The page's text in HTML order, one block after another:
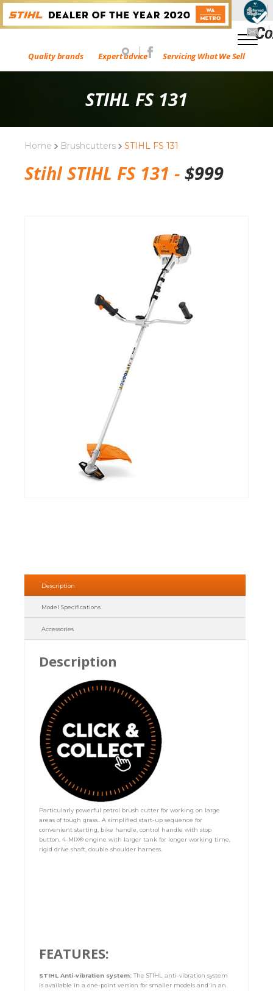
Quality brands Expert advice Servicing What We Sell
STIHL FS 131
Home Brushcutters STIHL FS 131
Stihl STIHL FS 131 - $999
Description
Model Specifications
Accessories
Description
Particularly powerful petrol brush cutter for working on large
areas of tough grass.. A simplified start-up sequence for
convenient starting, bike handle, control handle with stop
button, 4-MIX® engine with larger tank for longer working time,
rigid drive shaft, double shoulder harness.
FEATURES:
STIHL Anti-vibration system:The STIHL anti-vibration system
is available in a one-point version for smaller models and in an